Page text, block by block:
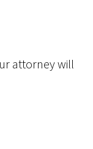
attorney will